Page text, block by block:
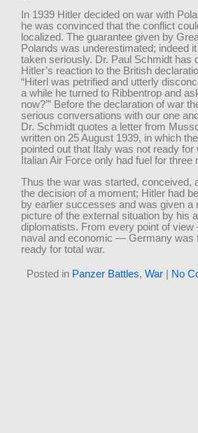
In 1939 Hitler decided on war with
he was convinced that the conflict
localized. The guarantee given by
Polands was underestimated; indeed
taken seriously. Dr. Paul Schmidt has
Hitler’s reaction to the British
“Hiterl was petrified and utterly
a while he turned to Ribbentrop and
now?’” Before the declaration of war
serious conversations with our one
Dr. Schmidt quotes a letter from
written on 25 August 1939, in which
pointed out that Italy was not ready for
Italian Air Force only had fuel for three
Thus the war was started, conceived,
the decision of a moment; Hitler had
by earlier successes and was given a
picture of the external situation by his
diplomatists. From every point of
naval and economic — Germany was
ready for total war.
Posted in Panzer Battles, War| No